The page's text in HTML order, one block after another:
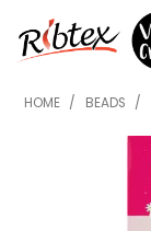
HOME / BEADS /